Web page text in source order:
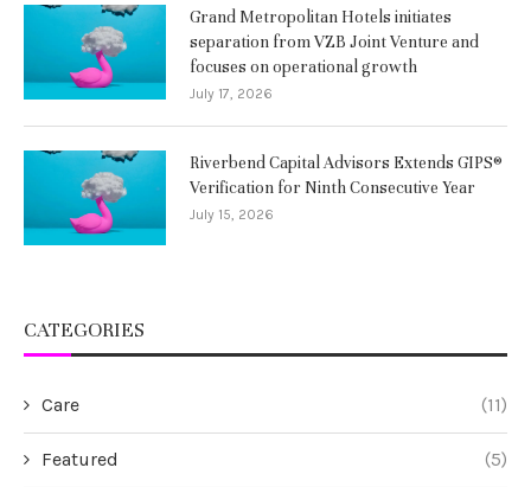
Grand Metropolitan Hotels initiates
separation from VZB Joint Venture and
focuses on operational growth
July 17, 2026
Riverbend Capital Advisors Extends GIPS®
Verification for Ninth Consecutive Year
July 15, 2026
CATEGORIES
Care (11)
Featured (5)